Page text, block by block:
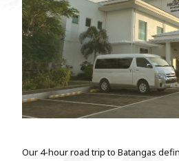
Our 4-hour road trip to Batangas